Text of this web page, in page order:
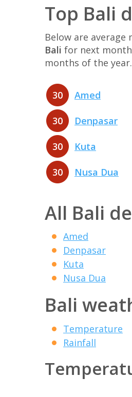
Top Bali
Below are
Bali for next
months of the year.
30 Amed
30 Denpasar
30 Kuta
30 Nusa Dua
All Bali
Amed
Denpasar
Kuta
Nusa Dua
Bali
Temperature
Rainfall